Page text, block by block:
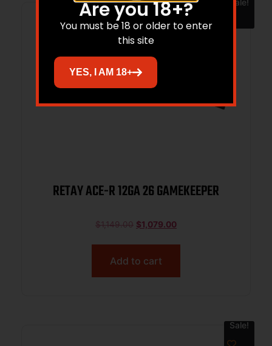
RETAY ACE-R 12GA 26 GAMEKEEPER
$1,149.00 $1,079.00
Add to cart
Sale!
Are you 18+?
You must be 18 or older to enter
this site
YES, I AM 18+